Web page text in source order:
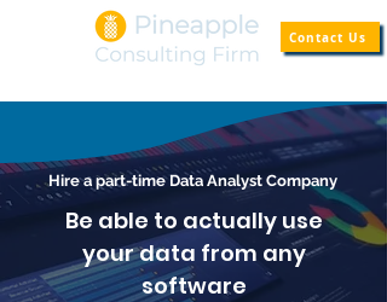
Contact Us
Hire a part-time Data Analyst Company
Be able to actually use
your data from any
software